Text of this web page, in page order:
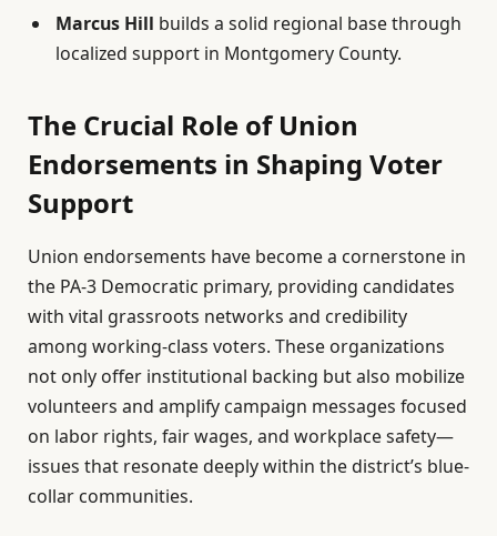
Marcus Hill builds a solid regional base through
localized support in Montgomery County.
The Crucial Role of Union
Endorsements in Shaping Voter
Support
Union endorsements have become a cornerstone in
the PA-3 Democratic primary, providing candidates
with vital grassroots networks and credibility
among working-class voters. These organizations
not only offer institutional backing but also mobilize
volunteers and amplify campaign messages focused
on labor rights, fair wages, and workplace safety—
issues that resonate deeply within the district’s blue-
collar communities.